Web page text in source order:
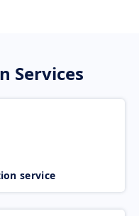
Services
service